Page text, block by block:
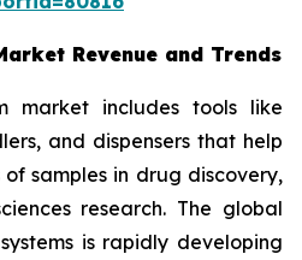
Revenue and Trends
market includes tools like
and dispensers that help
samples in drug discovery,
research. The global
is rapidly developing